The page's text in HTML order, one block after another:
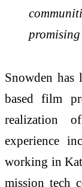
Snowden
based film
realization
experience
working in
mission tech